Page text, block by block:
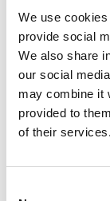
We use
provide social
We also share
our social
may combine it
provided to
of their services.
MPS for
Stable
Batteries